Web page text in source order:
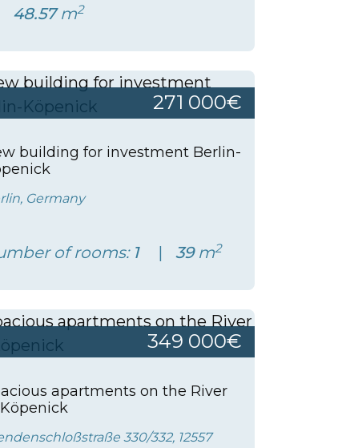
48.57m2
271 000€
building for investment Berlin-
Germany
of rooms: 1 39m2
349 000€
apartments on the River
330/332, 12557